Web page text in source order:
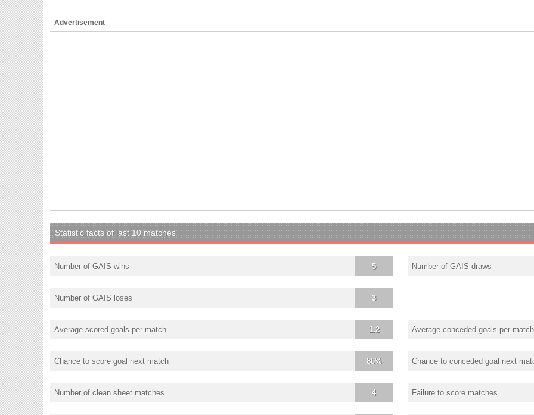
Advertisement
Statistic facts of last 10 matches
5
Number of GAIS wins Number of GAIS draws
3
Number of GAIS loses
1.2
Average scored goals per match Average conceded goals per match
80%
Chance to score goal next match Chance to conceded goal next
4
Number of clean sheet matches Failure to score matches